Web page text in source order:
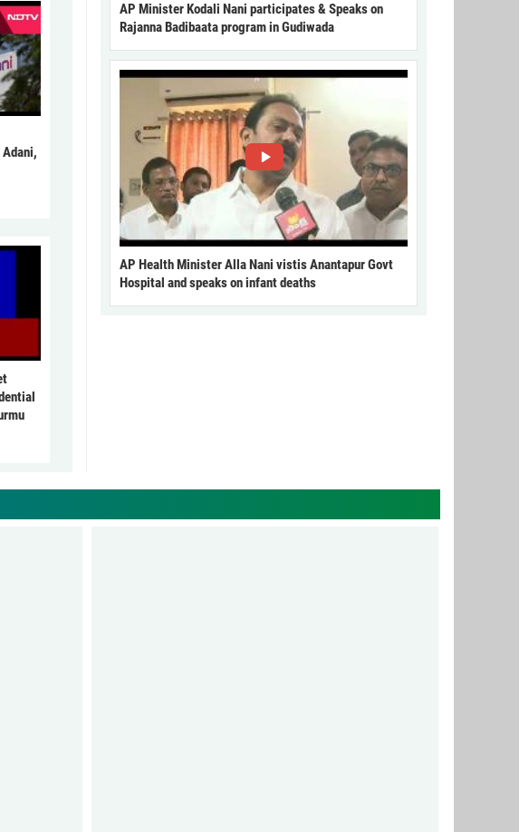
Adani,
AP Minister Kodali Nani participates & Speaks on
Rajanna Badibaata program in Gudiwada
AP Health Minister Alla Nani vistis Anantapur Govt
Hospital and speaks on infant deaths